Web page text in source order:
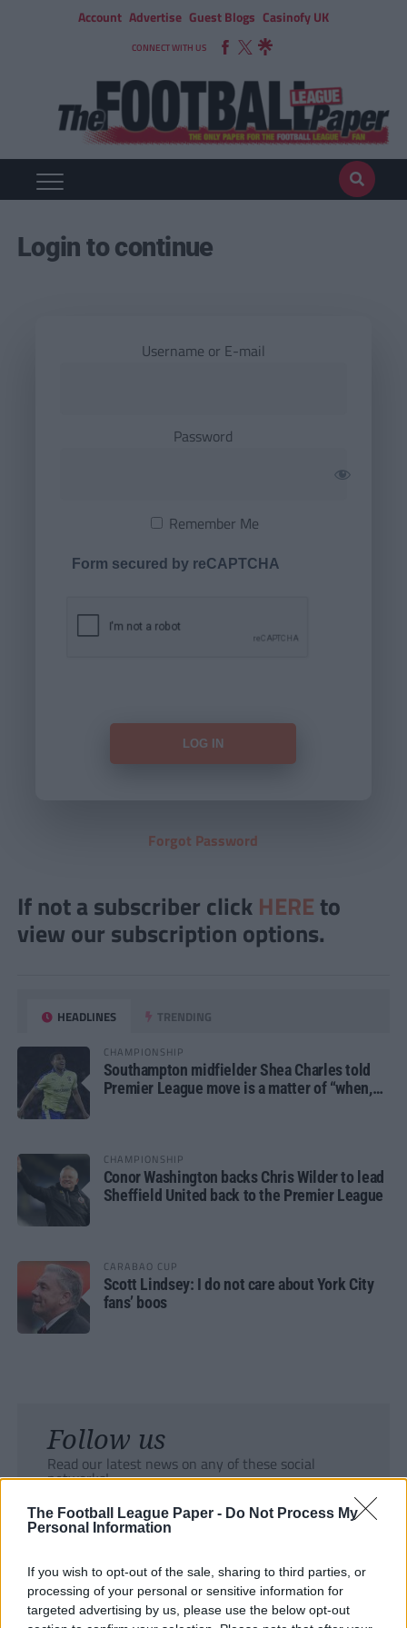
The Football League Paper - Do Not Process My
Personal Information
If you wish to opt-out of the sale, sharing to third parties, or
processing of your personal or sensitive information for
targeted advertising by us, please use the below opt-out
Account Advertise Guest Blogs Casinofy UK
CONNECT WITH US
Login to continue
Username or E-mail
Password
Remember Me
Form secured by reCAPTCHA
Forgot Password
If not a subscriber click HERE to
view our subscription options.
HEADLINES TRENDING
CHAMPIONSHIP
Southampton midfielder Shea Charles told
Premier League move is a matter of “when,
CHAMPIONSHIP
Conor Washington backs Chris Wilder to lead
Sheffield United back to the Premier League
CARABAO CUP
Scott Lindsey: I do not care about York City
fans’ boos
Follow us
Read our latest news on any of these social
networks!
Tackle the News